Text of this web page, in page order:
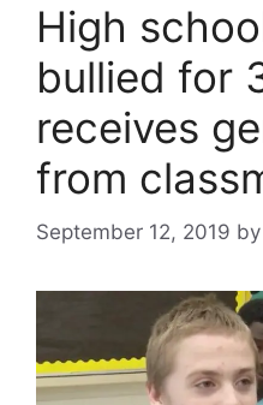
High
bullied for
receives
from
September 12, 2019 by